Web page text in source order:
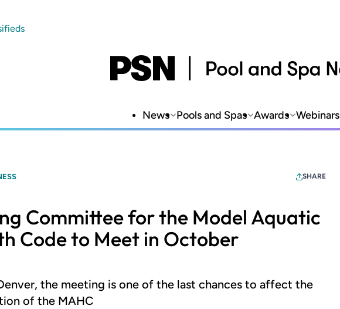
News Pools and Spas Awards Webinars
SHARE
Committee for the Model Aquatic
Code to Meet in October
the meeting is one of the last chances to affect the
of the MAHC